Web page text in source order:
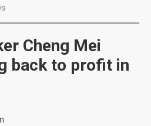
Cheng Mei
back to profit in